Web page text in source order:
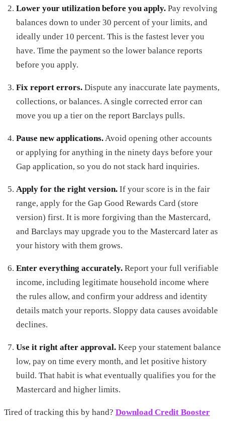
Lower your utilization before you apply. Pay revolving
balances down to under 30 percent of your limits, and
ideally under 10 percent. This is the fastest lever you
have. Time the payment so the lower balance reports
before you apply.
Fix report errors. Dispute any inaccurate late payments,
collections, or balances. A single corrected error can
move you up a tier on the report Barclays pulls.
Pause new applications.Avoid opening other accounts
or applying for anything in the ninety days before your
Gap application, so you do not stack hard inquiries.
Apply for the right version. If your score is in the fair
range, apply for the Gap Good Rewards Card (store
version) first. It is more forgiving than the Mastercard,
and Barclays may upgrade you to the Mastercard later as
your history with them grows.
Enter everything accurately. Report your full verifiable
income, including legitimate household income where
the rules allow, and confirm your address and identity
details match your reports. Sloppy data causes avoidable
declines.
Use it right after approval. Keep your statement balance
low, pay on time every month, and let positive history
build. That habit is what eventually qualifies you for the
Mastercard and higher limits.
Tired of tracking this by hand? Download Credit Booster